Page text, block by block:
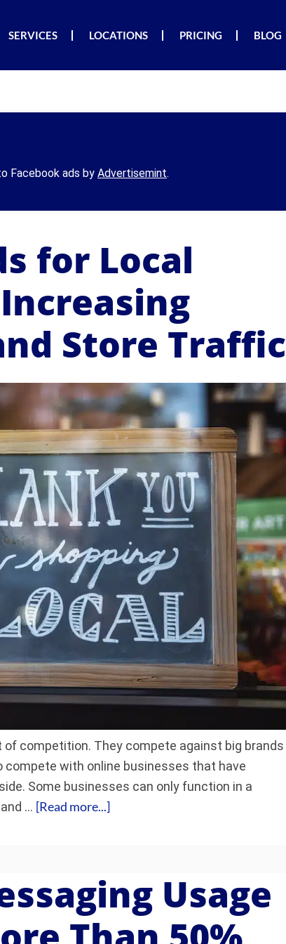
SERVICES LOCATIONS PRICING BLOG
Facebook ads by Advertisemint.
for Local
Store Traffic
competition. They compete against big brands
compete with online businesses that have
Some businesses can only function in a
… [Read more...]
Usage